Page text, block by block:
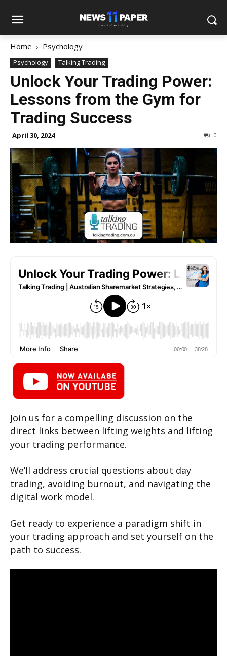
Home Psychology
Psychology Talking Trading
Unlock Your Trading Power:
Lessons from the Gym for
Trading Success
April 30, 2024 0
Join us for a compelling discussion on the
direct links between lifting weights and lifting
your trading performance.
We’ll address crucial questions about day
trading, avoiding burnout, and navigating the
digital work model.
Get ready to experience a paradigm shift in
your trading approach and set yourself on the
path to success.